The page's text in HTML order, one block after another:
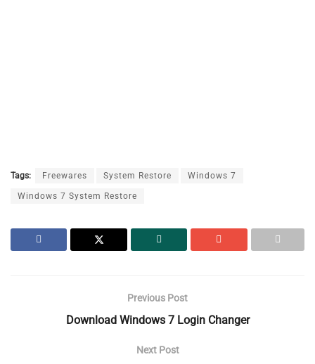
Tags: Freewares System Restore Windows 7
Windows 7 System Restore
Previous Post
Download Windows 7 Login Changer
Next Post